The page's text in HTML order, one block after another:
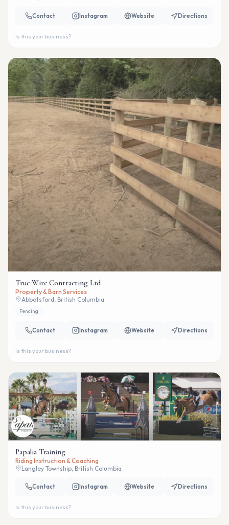
Contact Instagram Website Directions
Is this your business?
True Wire Contracting Ltd
Property & Barn Services
Abbotsford, British Columbia
Fencing
Contact Instagram Website Directions
Is this your business?
Papalia Training
Riding Instruction & Coaching
Langley Township, British Columbia
Contact Instagram Website Directions
Is this your business?